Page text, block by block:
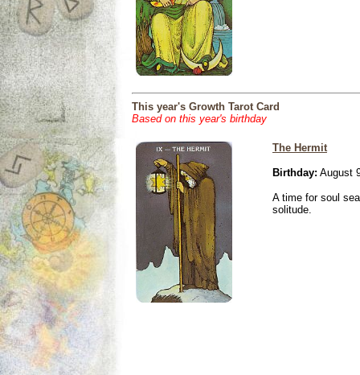
This year's Growth Tarot Card
Based on this year's birthday
The Hermit
Birthday: August
A time for soul
solitude.